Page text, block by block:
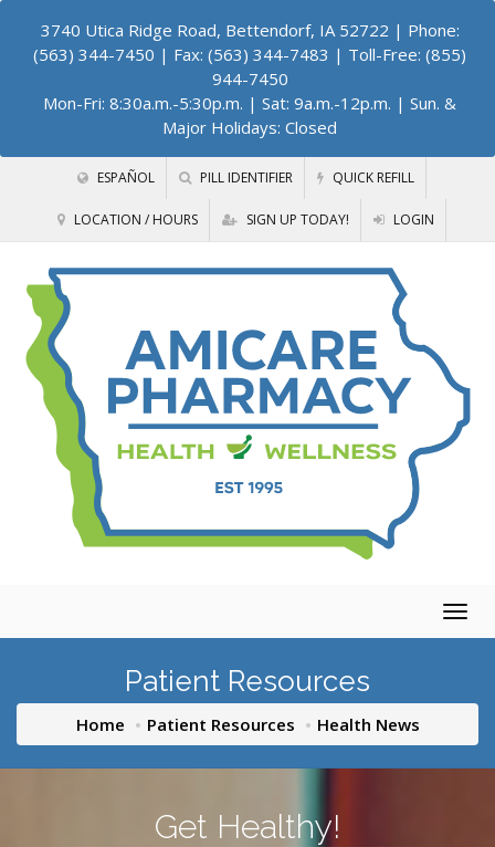
3740 Utica Ridge Road, Bettendorf, IA 52722 | Phone:
(563) 344-7450 | Fax: (563) 344-7483 | Toll-Free: (855)
944-7450
Mon-Fri: 8:30a.m.-5:30p.m. | Sat: 9a.m.-12p.m. | Sun. &
Major Holidays: Closed
ESPAÑOL PILL IDENTIFIER QUICK REFILL
LOCATION / HOURS SIGN UP TODAY! LOGIN
Patient Resources
Home Patient Resources Health News
Get Healthy!